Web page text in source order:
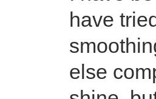
have
else